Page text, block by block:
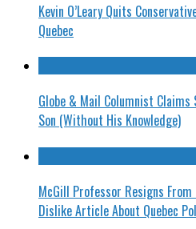
Kevin O’Leary Quits
Quebec
Globe & Mail Columnist Claims
Son (Without His Knowledge)
McGill Professor Resigns
Dislike Article About Quebec